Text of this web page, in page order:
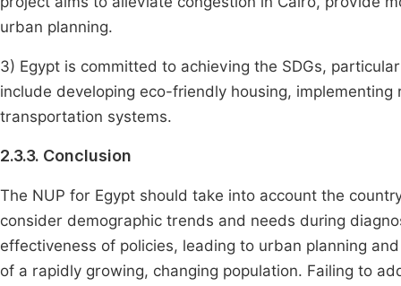
urban planning.
3) Egypt is committed to achieving the SDGs,
include developing eco-friendly housing,
transportation systems.
2.3.3. Conclusion
The NUP for Egypt should take into account the
consider demographic trends and needs during
effectiveness of policies, leading to urban planning
of a rapidly growing, changing population. Failing to